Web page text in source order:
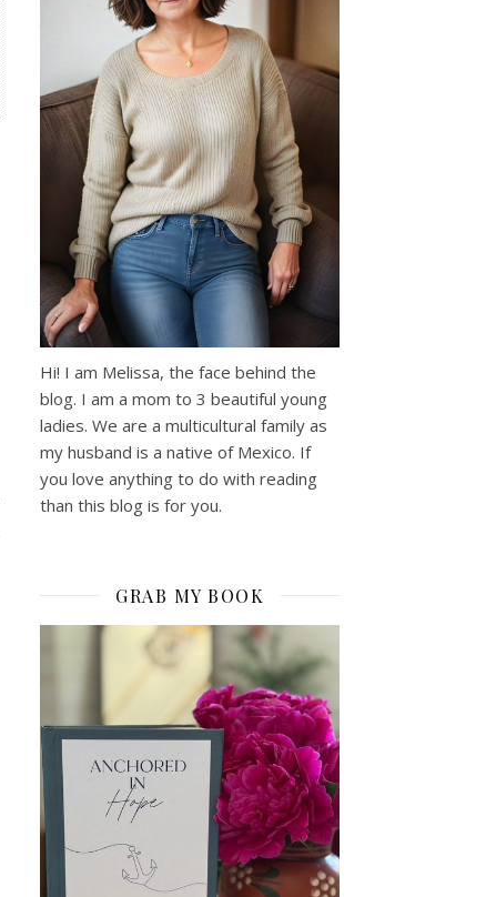
Hi! I am Melissa, the face behind the
blog. I am a mom to 3 beautiful young
ladies. We are a multicultural family as
my husband is a native of Mexico. If
you love anything to do with reading
than this blog is for you.
GRAB MY BOOK